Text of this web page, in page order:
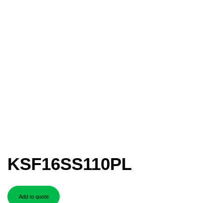
KSF16SS110PL
Add to quote